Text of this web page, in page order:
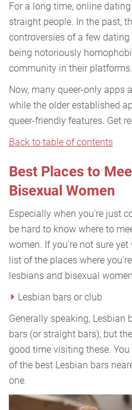
For a long time, online
straight people. In the past,
controversies of a few
being notoriously
community in their platforms.
Now, many queer-only apps
while the older established
queer-friendly features. Get
Back to table of contents
Best Places to
Bisexual Women
Especially when you're just
be hard to know where to
women. If you're not sure
list of the places where
lesbians and bisexual
Lesbian bars or club
Generally speaking, Lesbian
bars (or straight bars), but
good time visiting these.
of the best Lesbian bars
one.